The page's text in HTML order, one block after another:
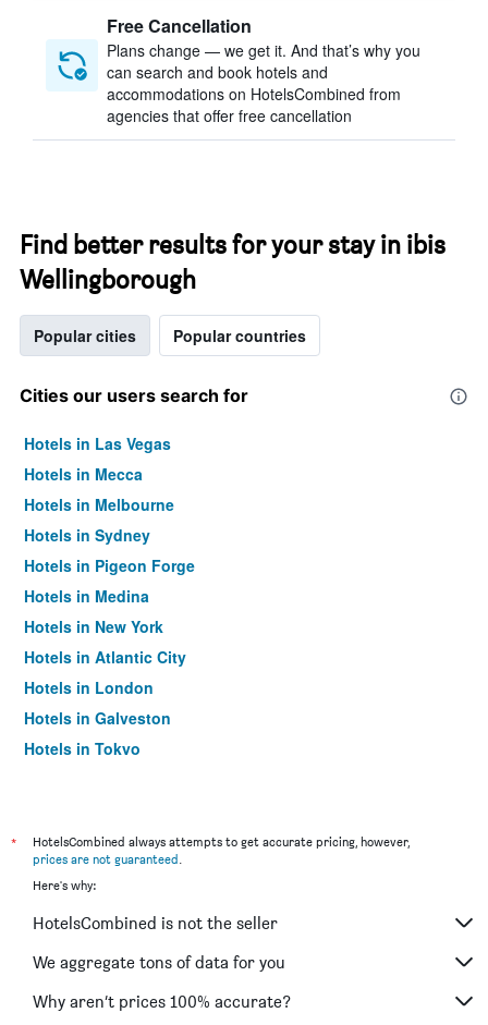
Free Cancellation
Plans change — we get it. And that’s why you
can search and book hotels and
accommodations on HotelsCombined from
agencies that offer free cancellation
Find better results for your stay in ibis
Wellingborough
Popular cities Popular countries
Cities our users search for
Hotels in Las Vegas
Hotels in Mecca
Hotels in Melbourne
Hotels in Sydney
Hotels in Pigeon Forge
Hotels in Medina
Hotels in New York
Hotels in Atlantic City
Hotels in London
Hotels in Galveston
Hotels in Tokyo
*
HotelsCombined always attempts to get accurate pricing, however,
prices are not guaranteed.
Here's why:
HotelsCombined is not the seller
We aggregate tons of data for you
Why aren’t prices 100% accurate?